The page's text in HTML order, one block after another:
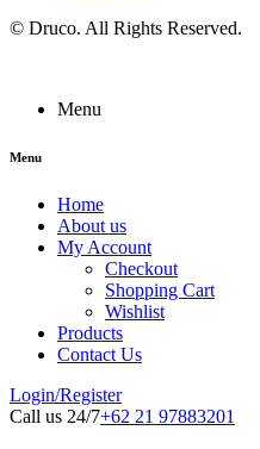
© Druco. All Rights Reserved.
Menu
Menu
Home
About us
My Account
Checkout
Shopping Cart
Wishlist
Products
Contact Us
Login/Register
Call us 24/7+62 21 97883201